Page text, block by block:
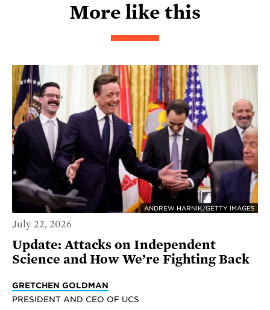
More like this
ANDREW HARNIK/GETTY IMAGES
July 22, 2026
Update: Attacks on Independent
Science and How We’re Fighting Back
GRETCHEN GOLDMAN
PRESIDENT AND CEO OF UCS